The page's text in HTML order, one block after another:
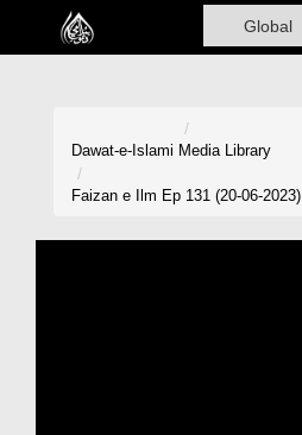
Home
Dawat-e-Islami Media Library
Faizan e Ilm Ep 131 (20-06-2023)